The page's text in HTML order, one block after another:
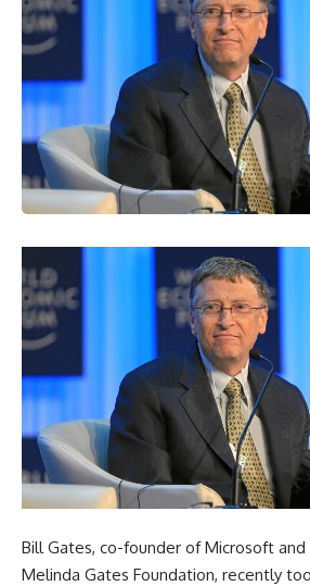
Bill Gates, co-founder of Microsoft
Melinda Gates Foundation, recently